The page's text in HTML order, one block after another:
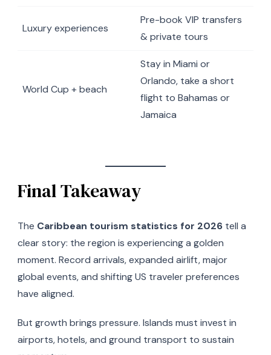
Luxury experiences
Pre-book VIP transfers
& private tours
World Cup + beach
Stay in Miami or
Orlando, take a short
flight to Bahamas or
Jamaica
Final Takeaway
The Caribbean tourism statistics for 2026 tell a
clear story: the region is experiencing a golden
moment. Record arrivals, expanded airlift, major
global events, and shifting US traveler preferences
have aligned.
But growth brings pressure. Islands must invest in
airports, hotels, and ground transport to sustain